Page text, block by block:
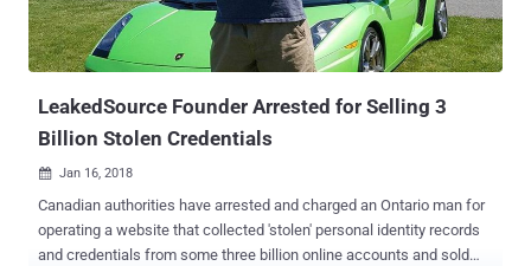
Flaws The flaws were identified as part of reverse engineering of
OkCupid's Android app version 40.3.1, which was released on April
29 earlier this year. Since then, there ...
LeakedSource Founder Arrested for Selling 3
Billion Stolen Credentials
 Jan 16, 2018
Canadian authorities have arrested and charged an Ontario man for
operating a website that collected 'stolen' personal identity records
and credentials from some three billion online accounts and sold